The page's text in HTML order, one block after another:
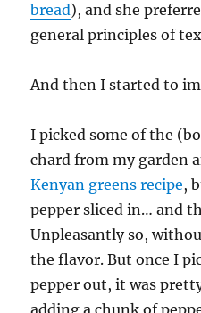
bread), and she
general principles of
And then I started to
I picked some of the
chard from my garden
Kenyan greens recipe,
pepper sliced in… and
Unpleasantly so,
the flavor. But once I
pepper out, it was